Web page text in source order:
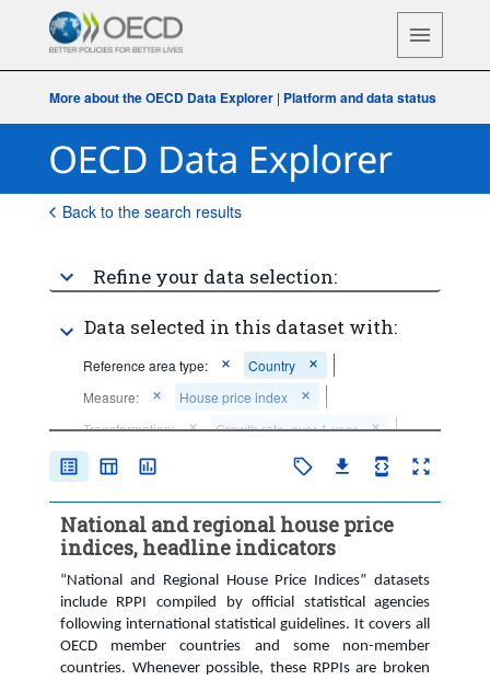
More about the OECD Data Explorer | Platform and data status
Back to the search results
Refine your data selection:
Data selected in this dataset with:
Reference area type:
Country
Measure:
House price index
Transformation:
Growth rate, over 1 year
Frequency of observation:
Quarterly
Clear all
National and regional house price
indices, headline indicators
“National and Regional House Price Indices” datasets
include RPPI compiled by official statistical agencies
following international statistical guidelines. It covers all
OECD member countries and some non-member
countries. Whenever possible, these RPPIs are broken